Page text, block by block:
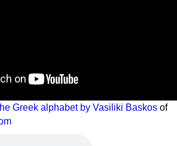
Greek alphabet by Vasiliki Baskos of